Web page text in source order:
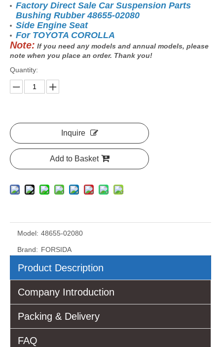
Factory Direct Sale Car Suspension Parts
Bushing Rubber 48655-02080
Side Engine Seat
For TOYOTA COROLLA
Note: If you need any models and annual models, please
note when you place an order. Thank you!
Quantity:
Inquire
Add to Basket
Model: 48655-02080
Brand: FORSIDA
Product Description
Company Introduction
Packing & Delivery
FAQ